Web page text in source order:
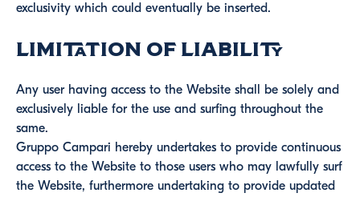
exclusivity which could eventually be inserted.
Limitation of Liability
Any user having access to the Website shall be solely and
exclusively liable for the use and surfing throughout the
same.
Gruppo Campari hereby undertakes to provide continuous
access to the Website to those users who may lawfully surf
the Website, furthermore undertaking to provide updated